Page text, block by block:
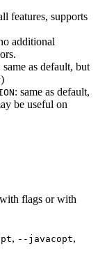
features, supports
additional
same as default, but
)
: same as default,
be useful on
flags or with
, --javacopt,